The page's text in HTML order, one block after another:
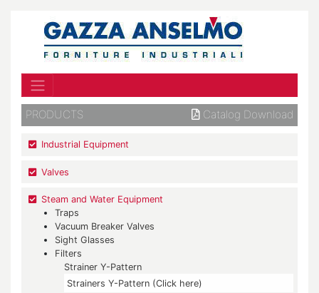
PRODUCTS Catalog Download
Industrial Equipment
Valves
Steam and Water Equipment
Traps
Vacuum Breaker Valves
Sight Glasses
Filters
Strainer Y-Pattern
Strainers Y-Pattern (Click here)